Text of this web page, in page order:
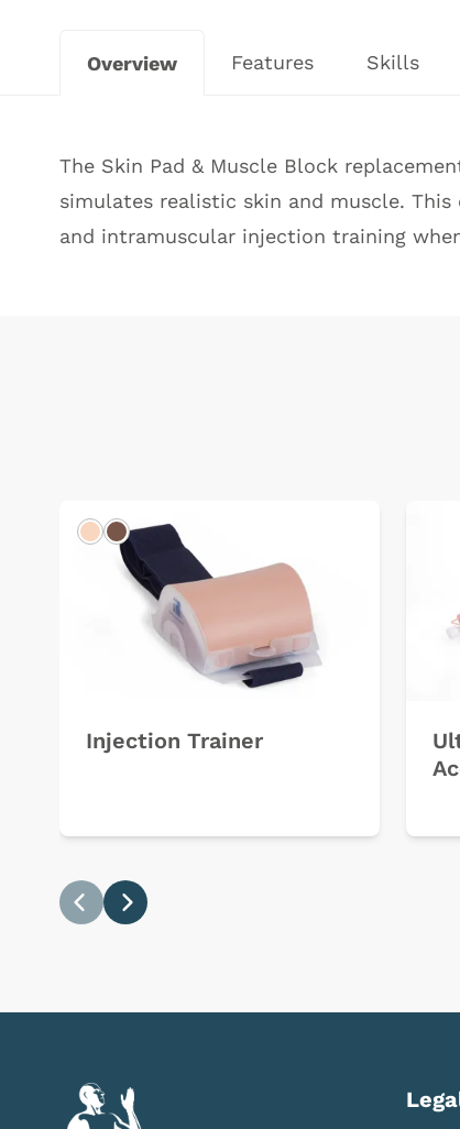
Overview Features Skills
The Skin Pad & Muscle Block
simulates realistic skin and muscle.
and intramuscular injection training
Light
Dark
Injection Trainer